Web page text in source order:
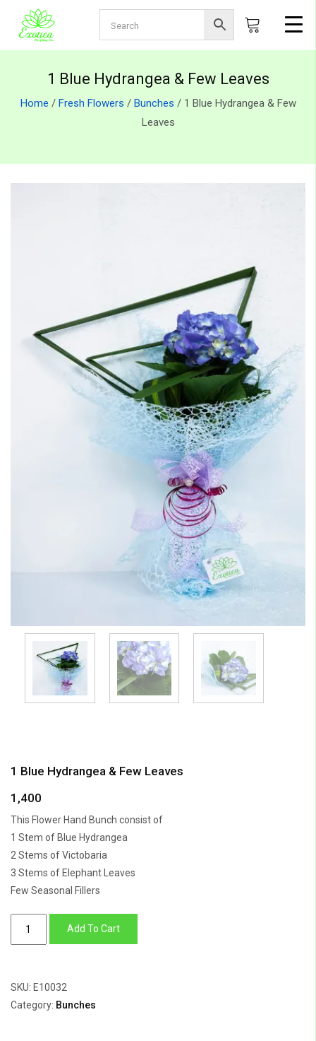
1 Blue Hydrangea & Few Leaves
Home / Fresh Flowers / Bunches / 1 Blue Hydrangea & Few
Leaves
1 Blue Hydrangea & Few Leaves
1,400
This Flower Hand Bunch consist of
1 Stem of Blue Hydrangea
2 Stems of Victobaria
3 Stems of Elephant Leaves
Few Seasonal Fillers
Few
Leaves
Add To Cart
SKU: E10032
Category: Bunches